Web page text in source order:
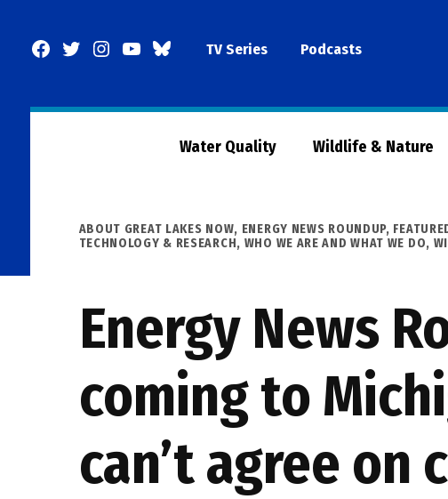
Facebook
TwitterInstagram
YouTubeBlueSkyTV Series Podcasts
Water Quality Wildlife & Nature
POSTED
IN
ABOUT GREAT LAKES NOW, ENERGY NEWS ROUNDUP,
TECHNOLOGY & RESEARCH, WHO WE ARE AND WHAT WE DO,
Energy News
coming to
can’t agree on